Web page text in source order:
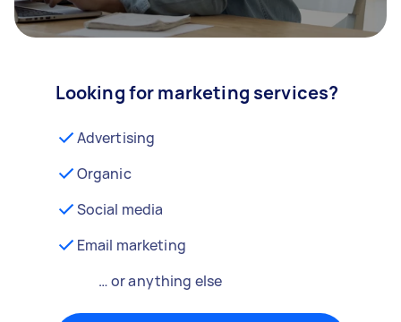
Looking for marketing services?
Advertising
Organic
Social media
Email marketing
… or anything else